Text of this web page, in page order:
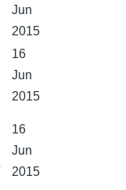
Jun
2015
16
Jun
2015
16
Jun
2015